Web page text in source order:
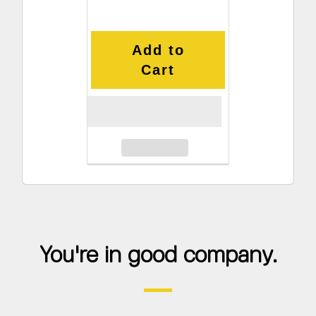
Add to
Cart
You're in good company.